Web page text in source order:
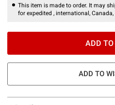
This item is made to order. It may
for expedited , international,
ADD
ADD TO